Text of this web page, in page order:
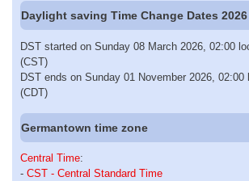
Daylight saving Time Change Dates 2026
DST started on Sunday 08 March 2026, 02:00
(CST)
DST ends on Sunday 01 November 2026,
(CDT)
Germantown time zone
Central Time:
- CST - Central Standard Time